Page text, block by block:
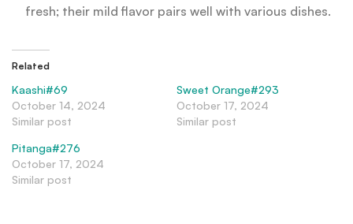
fresh; their mild flavor pairs well with various dishes.
Related
Kaashi#69
October 14, 2024
Similar post
Sweet Orange#293
October 17, 2024
Similar post
Pitanga#276
October 17, 2024
Similar post